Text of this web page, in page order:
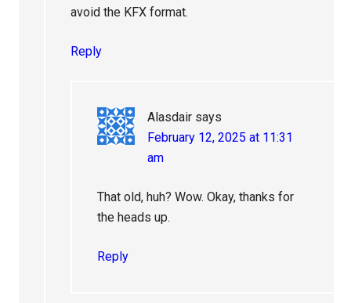
avoid the KFX format.
Reply
Alasdair says
February 12, 2025 at 11:31
am
That old, huh? Wow. Okay, thanks for
the heads up.
Reply